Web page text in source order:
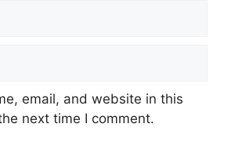
email, and website in this
next time I comment.